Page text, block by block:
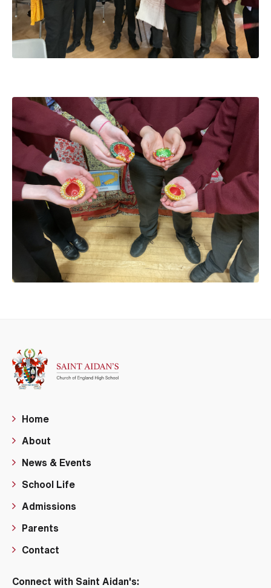
Home
About
News & Events
School Life
Admissions
Parents
Contact
Connect with Saint Aidan's: